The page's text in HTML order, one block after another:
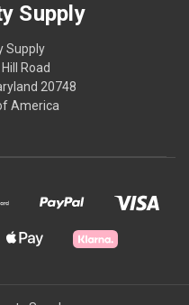
Supply
Supply
Road
20748
America